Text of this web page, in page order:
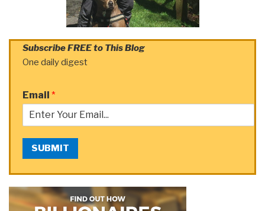
Subscribe FREE to This Blog
One daily digest
Email *
SUBMIT